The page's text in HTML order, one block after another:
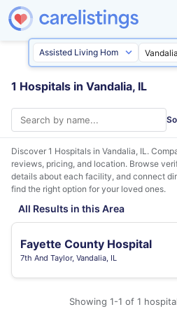
1 Hospitals in Vandalia, IL
Discover 1 Hospitals in Vandalia, IL.
reviews, pricing, and location. Browse
details about each facility, and connect
find the right option for your loved ones.
All Results in this Area
Fayette County Hospital
7th And Taylor, Vandalia, IL
Showing 1-1 of 1